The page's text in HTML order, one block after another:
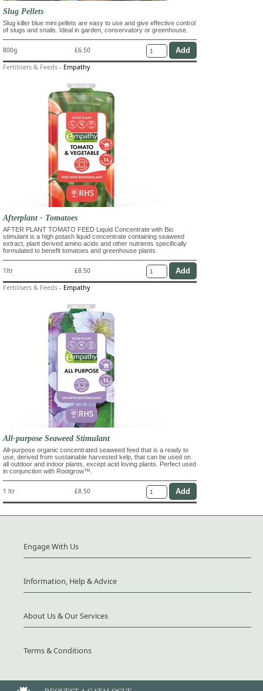
Slug Pellets
Slug killer blue mini pellets are easy to use and give effective control
of slugs and snails. Ideal in garden, conservatory or greenhouse.
800g £6.50
Fertilisers & Feeds - Empathy
Afterplant - Tomatoes
AFTER PLANT TOMATO FEED Liquid Concentrate with Bio
stimulant is a high potash liquid concentrate containing seaweed
extract, plant derived amino acids and other nutrients specifically
formulated to benefit tomatoes and greenhouse plants.
1ltr £8.50
Fertilisers & Feeds - Empathy
All-purpose Seaweed Stimulant
All-purpose organic concentrated seaweed feed that is a ready to
use, derived from sustainable harvested kelp, that can be used on
all outdoor and indoor plants, except acid loving plants. Perfect used
in conjunction with Rootgrow™.
1 ltr £8.50
Engage With Us
Information, Help & Advice
About Us & Our Services
Terms & Conditions